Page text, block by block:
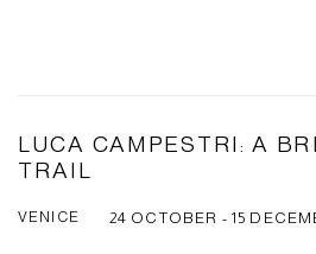
LUCA CAMPESTRI: A
TRAIL
VENICE 24 OCTOBER - 15